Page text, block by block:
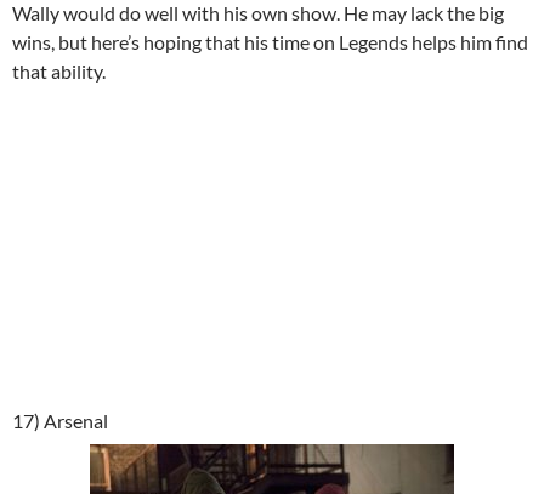
Wally would do well with his own show. He may lack the big
wins, but here’s hoping that his time on Legends helps him find
that ability.
17) Arsenal